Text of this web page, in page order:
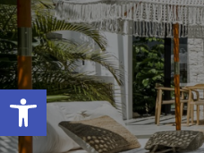
Open toolbar